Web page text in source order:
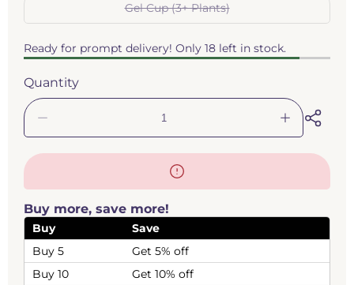
Gel Cup (3+ Plants)Variant
sold
or
Ready for prompt delivery! Only 18 left in stock.
Quantity
quantity
for
Complex
Sundew)
Increase
quantity
for
Drosera
Sundew)
Buy more, save more!
Buy
Save
Buy 5
Get 5% off
Buy 10
Get 10% off